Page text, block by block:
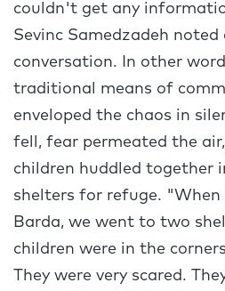
couldn't get any
Sevinc Samedzadeh
conversation. In other
traditional means of
enveloped the chaos in
fell, fear permeated the
children huddled together
shelters for refuge. "When
Barda, we went to two
children were in the
They were very scared.